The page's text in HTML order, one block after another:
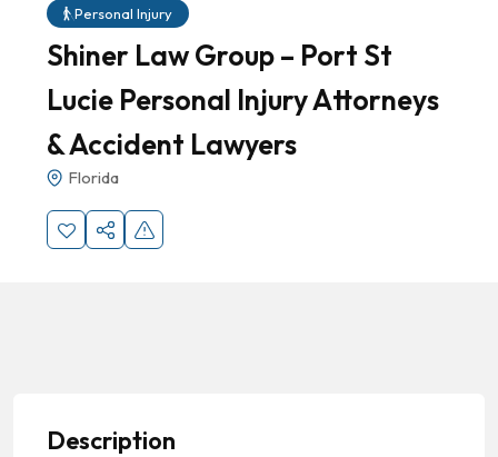
Personal Injury
Shiner Law Group – Port St
Lucie Personal Injury Attorneys
& Accident Lawyers
Florida
Description